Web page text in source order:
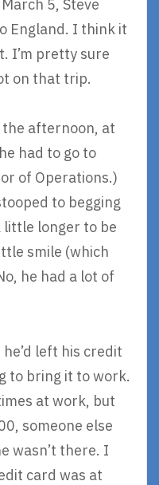
5, Steve
England. I think it
I’m pretty sure
on that trip.
the afternoon, at
had to go to
of Operations.)
to begging
little longer to be
smile (which
he had a lot of
left his credit
to bring it to work.
at work, but
someone else
wasn’t there. I
card was at